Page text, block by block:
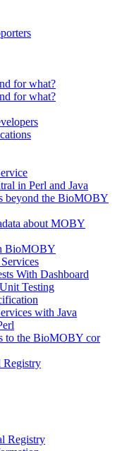
for what?
for what?
in Perl and Java
beyond the BioMOBY
about MOBY
BioMOBY
With Dashboard
Testing
with Java
to the BioMOBY cor
Registry
Registry